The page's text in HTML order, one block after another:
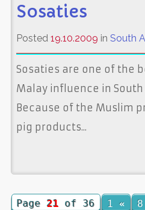
Sosaties
Posted 19.10.2009 in South
Sosaties are one of the
Malay influence in
Because of the Muslim
pig products...
Page 21 of 36 1 « 8